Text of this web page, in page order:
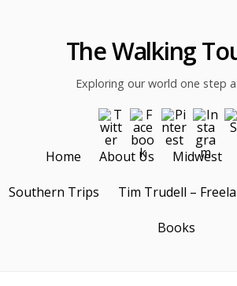
The Walking
Exploring our world one step
Home About Us Midwest
Southern Trips Tim Trudell –
Books